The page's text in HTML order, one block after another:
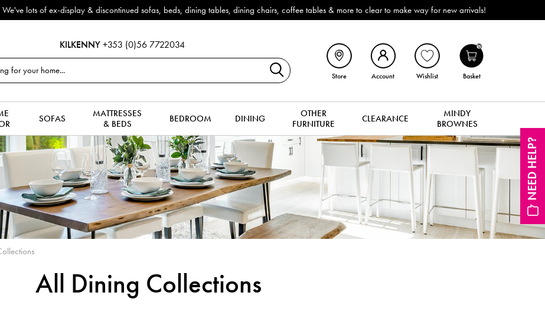
NEED HELP?
now reduced by 50% + FREE Nationwide Delivery (ROI). All in stock for immediate delivery or collection!
KILKENNY +353 (0)56 7722034
Store Account Wishlist
0
Basket
SOFAS
MATTRESSES
& BEDS
BEDROOM DINING
OTHER
FURNITURE
CLEARANCE
MINDY
BROWNES
All Dining Collections